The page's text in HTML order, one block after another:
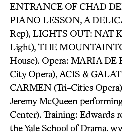
ENTRANCE OF CHAD
PIANO LESSON, A
Rep), LIGHTS OUT: NAT
Light), THE
House). Opera: MARIA DE
City Opera), ACIS &
CARMEN (Tri-Cities
Jeremy McQueen
Center). Training: Edwards
the Yale School of Drama.